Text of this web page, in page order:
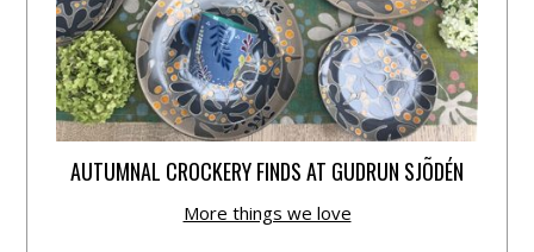
AUTUMNAL CROCKERY FINDS AT GUDRUN SJÕDÉN
More things we love